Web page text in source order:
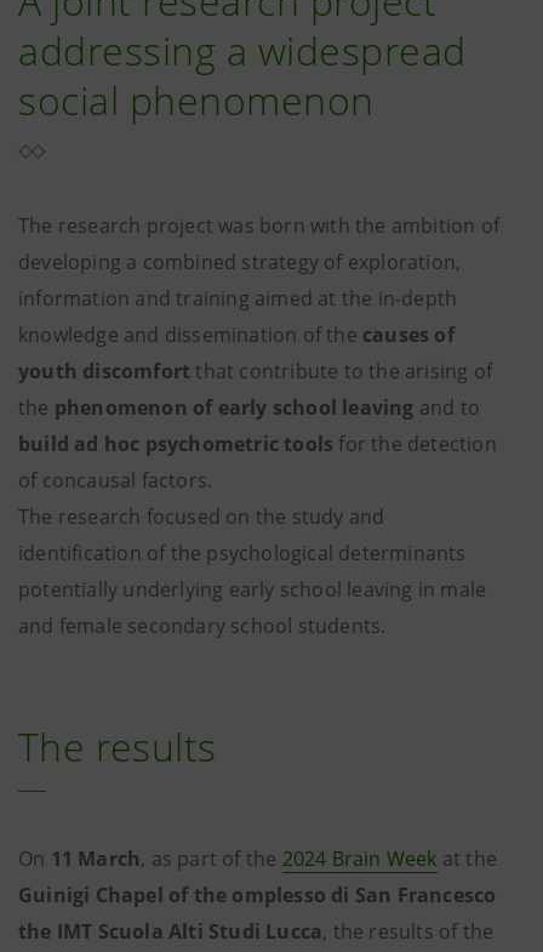
addressing a widespread
social phenomenon
The research project was born with the ambition of
developing a combined strategy of exploration,
information and training aimed at the in-depth
knowledge and dissemination of the causes of
youth discomfort that contribute to the arising of
the phenomenon of early school leaving and to
build ad hoc psychometric tools for the detection
of concausal factors.
The research focused on the study and
identification of the psychological determinants
potentially underlying early school leaving in male
and female secondary school students.
The results
On 11 March, as part of the 2024 Brain Week at the
Guinigi Chapel of the omplesso di San Francesco
the IMT Scuola Alti Studi Lucca, the results of the